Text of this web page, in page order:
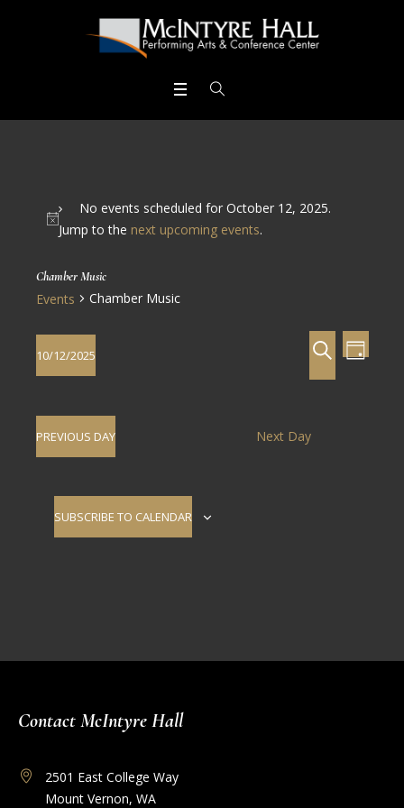
No events scheduled for October 12, 2025.
Jump to the next upcoming events.
Chamber Music
Events Chamber Music
Events
Search
SEARCH
DAY
10/12/2025
PREVIOUS DAY Next Day
SUBSCRIBE TO CALENDAR
Contact McIntyre Hall
2501 East College Way
Mount Vernon, WA